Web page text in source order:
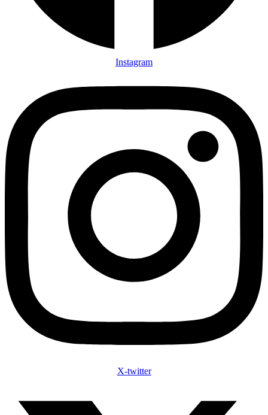
Instagram
X-twitter